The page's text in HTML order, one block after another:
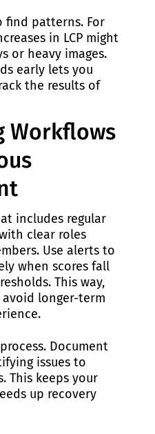
find patterns. For
in LCP might
or heavy images.
early lets you
the results of
Workflows
includes regular
clear roles
Use alerts to
when scores fall
This way,
longer-term
Document
issues to
This keeps your
up recovery